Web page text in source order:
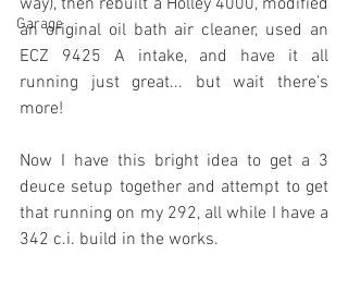
Garage
an original oil bath air cleaner, used an
ECZ 9425 A intake, and have it all
running just great... but wait there's
more!
Now I have this bright idea to get a 3
deuce setup together and attempt to get
that running on my 292, all while I have a
342 c.i. build in the works.